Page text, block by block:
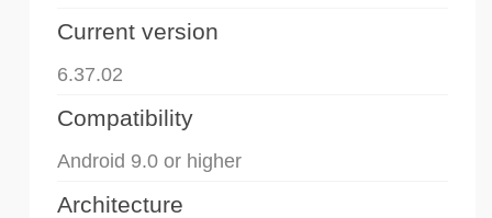
Current version
6.37.02
Compatibility
Android 9.0 or higher
Architecture